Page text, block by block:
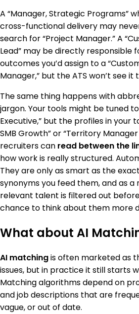
A “Manager, Strategic Programs”
cross-functional delivery may
search for “Project Manager.” A
Lead” may be directly responsible
outcomes you’d assign to a
Manager,” but the ATS won’t see it
The same thing happens with
jargon. Your tools might be tuned
Executive,” but the profiles in your
SMB Growth” or “Territory Manager
recruiters can read between the
how work is really structured.
They are only as smart as the
synonyms you feed them, and as
relevant talent is filtered out
chance to think about them more
What about AI
AI matchingis often marketed as
issues, but in practice it still starts
Matching algorithms depend on
and job descriptions that are
vague, or out of date.